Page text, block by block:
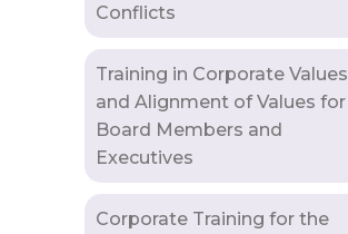
Conflicts
Training in Corporate Values
and Alignment of Values for
Board Members and
Executives
Corporate Training for the